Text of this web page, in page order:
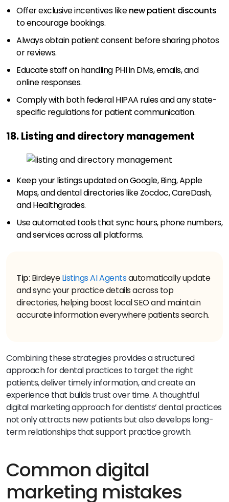
Offer exclusive incentives likenew patient discounts
to encourage bookings.
Always obtain patient consent before sharing photos
or reviews.
Educate staff on handling PHI in DMs, emails, and
online responses.
Comply with both federal HIPAA rules and any state-
specific regulations for patient communication.
18. Listing and directory management
Keep your listings updated on Google, Bing, Apple
Maps, and dental directories like Zocdoc, CareDash,
and Healthgrades.
Use automated tools that sync hours, phone numbers,
and services across all platforms.
Tip: BirdeyeListings AI Agentsautomatically update
and sync your practice details across top
directories, helping boost local SEO and maintain
accurate information everywhere patients search.
Combining these strategies provides a structured
approach for dental practices to target the right
patients, deliver timely information, and create an
experience that builds trust over time. A thoughtful
digital marketing approach for dentists’ dental practices
not only attracts new patients but also develops long-
term relationships that support practice growth.
Common digital
marketing mistakes